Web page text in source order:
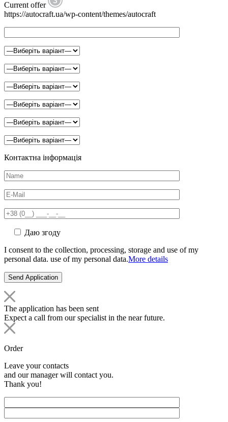
Current offer
https://autocraft.ua/wp-content/themes/autocraft
Контактна інформація
Даю згоду
I consent to the collection, processing, storage and use of my
personal data. use of my personal data.More details
The application has been sent
Expect a call from our specialist in the near future.
Order
Leave your contacts
and our manager will contact you.
Thank you!